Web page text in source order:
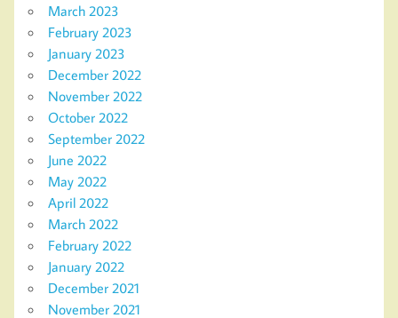
March 2023
February 2023
January 2023
December 2022
November 2022
October 2022
September 2022
June 2022
May 2022
April 2022
March 2022
February 2022
January 2022
December 2021
November 2021